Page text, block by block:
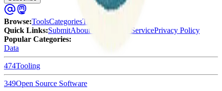
Browse:ToolsCategoriesTags
Quick Links:SubmitAbout Us Terms of ServicePrivacy Policy
Popular Categories:
Data
474Tooling
349Open Source Software